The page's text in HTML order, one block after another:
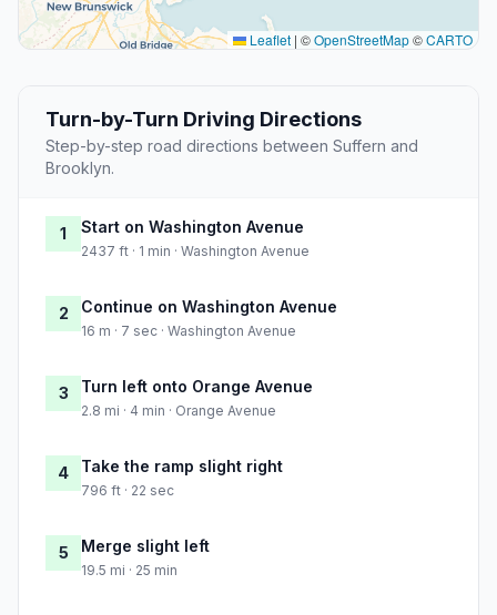
Leaflet | ©OpenStreetMap©CARTO
Turn-by-Turn Driving Directions
Step-by-step road directions between Suffern and
Brooklyn.
1 Start on Washington Avenue
2437 ft · 1 min · Washington Avenue
2 Continue on Washington Avenue
16 m · 7 sec · Washington Avenue
3 Turn left onto Orange Avenue
2.8 mi · 4 min · Orange Avenue
4 Take the ramp slight right
796 ft · 22 sec
5 Merge slight left
19.5 mi · 25 min